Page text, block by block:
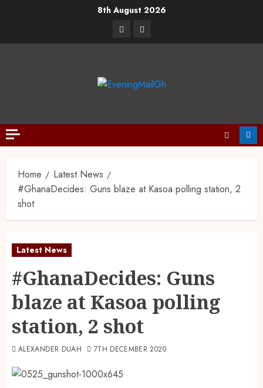
8th August 2026
Home
Latest News
#GhanaDecides: Guns blaze at Kasoa polling station, 2
shot
Latest News
#GhanaDecides: Guns
blaze at Kasoa polling
station, 2 shot
ALEXANDER DUAH 7TH DECEMBER 2020